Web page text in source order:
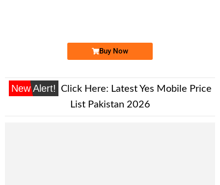
Buy Now
New Alert! Click Here: Latest Yes Mobile Price
List Pakistan 2026